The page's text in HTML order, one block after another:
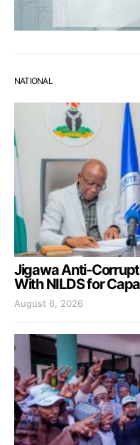
NATIONAL
Jigawa Anti-
With NILDS for
August 6, 2026